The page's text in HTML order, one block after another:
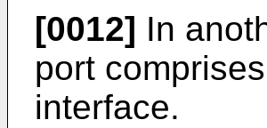
[0012] In
port
interface.